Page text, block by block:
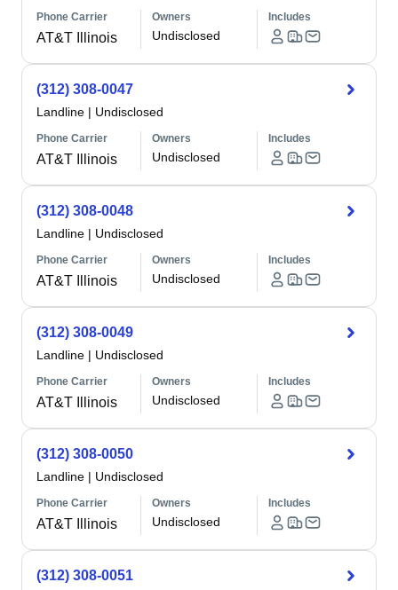
Phone Carrier
AT&T Illinois
Owners
Undisclosed
Includes
(312) 308-0047
Landline | Undisclosed
Phone Carrier
AT&T Illinois
Owners
Undisclosed
Includes
(312) 308-0048
Landline | Undisclosed
Phone Carrier
AT&T Illinois
Owners
Undisclosed
Includes
(312) 308-0049
Landline | Undisclosed
Phone Carrier
AT&T Illinois
Owners
Undisclosed
Includes
(312) 308-0050
Landline | Undisclosed
Phone Carrier
AT&T Illinois
Owners
Undisclosed
Includes
(312) 308-0051